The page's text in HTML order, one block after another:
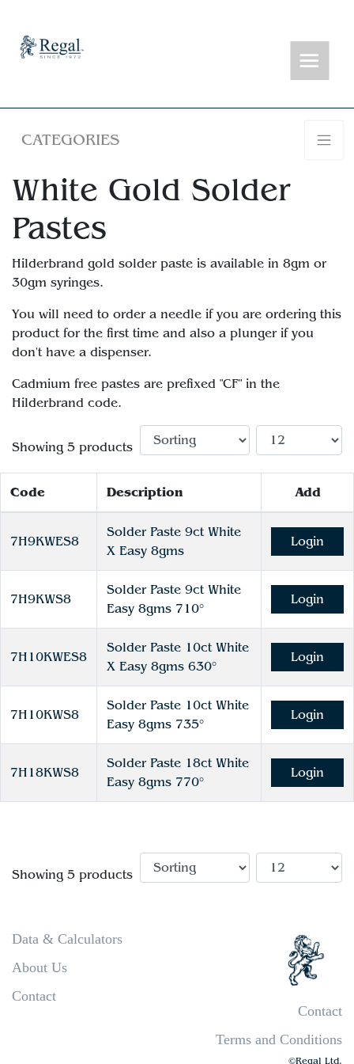
CATEGORIES
White Gold Solder
Pastes
Hilderbrand gold solder paste is available in 8gm or
30gm syringes.
You will need to order a needle if you are ordering this
product for the first time and also a plunger if you
don't have a dispenser.
Cadmium free pastes are prefixed "CF" in the
Hilderbrand code.
Showing 5 products
Code Description Add
7H9KWES8
Solder Paste 9ct White
X Easy 8gms
Login
7H9KWS8
Solder Paste 9ct White
Easy 8gms 710°
Login
7H10KWES8
Solder Paste 10ct White
X Easy 8gms 630°
Login
7H10KWS8
Solder Paste 10ct White
Easy 8gms 735°
Login
7H18KWS8
Solder Paste 18ct White
Easy 8gms 770°
Login
Showing 5 products
Data & Calculators
About Us
Contact
Contact
Terms and Conditions
©Regal Ltd.